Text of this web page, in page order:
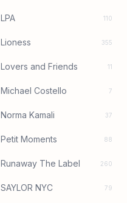
LPA 110
Lioness 355
Lovers and Friends 11
Michael Costello 7
Norma Kamali 37
Petit Moments 88
Runaway The Label 260
SAYLOR NYC 79